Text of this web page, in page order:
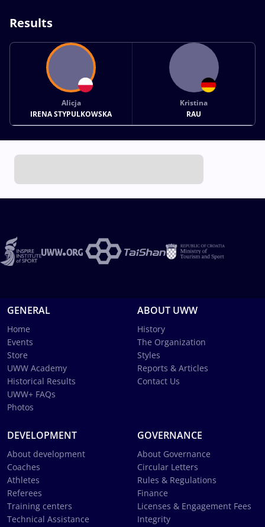
Results
Alicja
IRENA STYPULKOWSKA
Kristina
RAU
GENERAL
Home
Events
Store
UWW Academy
Historical Results
UWW+ FAQs
Photos
ABOUT UWW
History
The Organization
Styles
Reports & Articles
Contact Us
DEVELOPMENT
About development
Coaches
Athletes
Referees
Training centers
Technical Assistance
GOVERNANCE
About Governance
Circular Letters
Rules & Regulations
Finance
Licenses & Engagement Fees
Integrity